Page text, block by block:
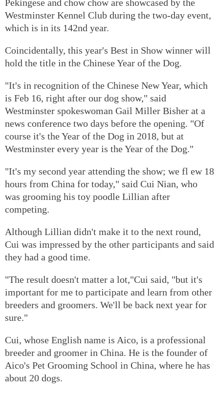
Pekingese and chow chow are showcased by the
Westminster Kennel Club during the two-day event,
which is in its 142nd year.
Coincidentally, this year's Best in Show winner will
hold the title in the Chinese Year of the Dog.
"It's in recognition of the Chinese New Year, which
is Feb 16, right after our dog show," said
Westminster spokeswoman Gail Miller Bisher at a
news conference two days before the opening. "Of
course it's the Year of the Dog in 2018, but at
Westminster every year is the Year of the Dog."
"It's my second year attending the show; we fl ew 18
hours from China for today," said Cui Nian, who
was grooming his toy poodle Lillian after
competing.
Although Lillian didn't make it to the next round,
Cui was impressed by the other participants and said
they had a good time.
"The result doesn't matter a lot,"Cui said, "but it's
important for me to participate and learn from other
breeders and groomers. We'll be back next year for
sure."
Cui, whose English name is Aico, is a professional
breeder and groomer in China. He is the founder of
Aico's Pet Grooming School in China, where he has
about 20 dogs.